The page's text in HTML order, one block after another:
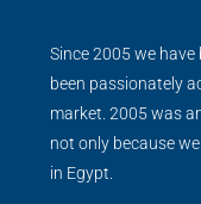
Since 2005 we
been passionately
market. 2005 was
not only because
in Egypt.